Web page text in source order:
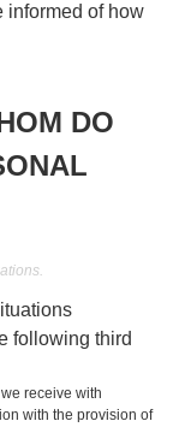
informed of how
DO
following third
receive with
with the provision of